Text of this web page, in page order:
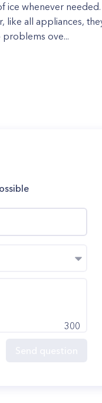
ice whenever needed.
like all appliances,
ove...
300